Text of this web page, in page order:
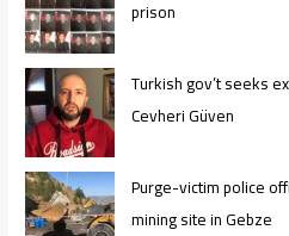
prison
Turkish gov’t seeks
Cevheri Güven
Purge-victim police
mining site in Gebze